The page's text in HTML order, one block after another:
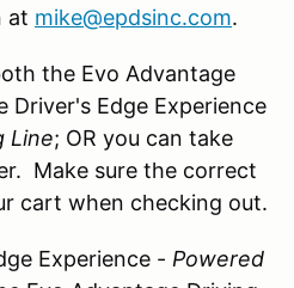
at mike@epdsinc.com.
the Evo Advantage
Driver's Edge Experience
Line; OR you can take
Make sure the correct
cart when checking out.
Experience - Powered